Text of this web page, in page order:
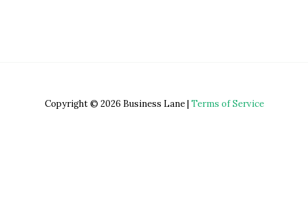
Copyright © 2026 Business Lane | Terms of Service